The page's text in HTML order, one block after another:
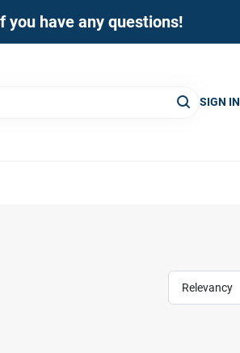
have any questions!
SIGN IN
Relevancy